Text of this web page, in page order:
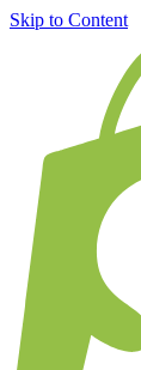
Skip to Content